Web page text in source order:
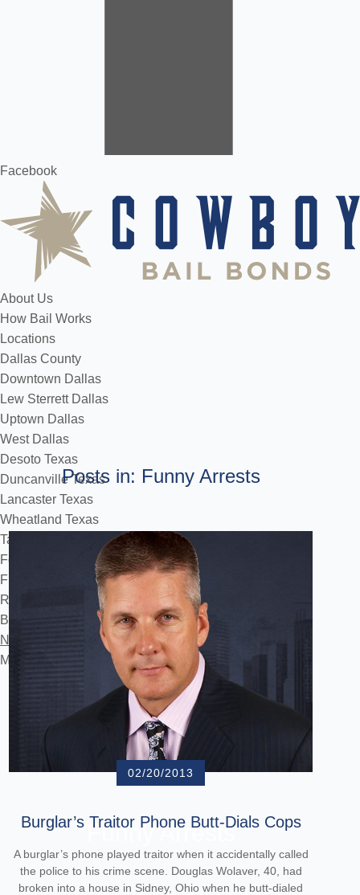
Facebook
About Us
How Bail Works
Locations
Dallas County
Downtown Dallas
Lew Sterrett Dallas
Uptown Dallas
West Dallas
Desoto Texas
Duncanville Texas
Lancaster Texas
Wheatland Texas
Tarrant County
Fort Worth
Flower Mound
Reviews
Blog
Notificourt
Make a Payment
Funny Arrests
Posts in: Funny Arrests
02/20/2013
Burglar’s Traitor Phone Butt-Dials Cops
A burglar’s phone played traitor when it accidentally called
the police to his crime scene. Douglas Wolaver, 40, had
broken into a house in Sidney, Ohio when he butt-dialed